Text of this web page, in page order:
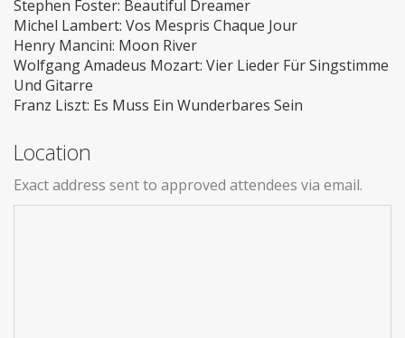
Stephen Foster: Beautiful Dreamer
Michel Lambert: Vos Mespris Chaque Jour
Henry Mancini: Moon River
Wolfgang Amadeus Mozart: Vier Lieder Für Singstimme
Und Gitarre
Franz Liszt: Es Muss Ein Wunderbares Sein
Location
Exact address sent to approved attendees via email.